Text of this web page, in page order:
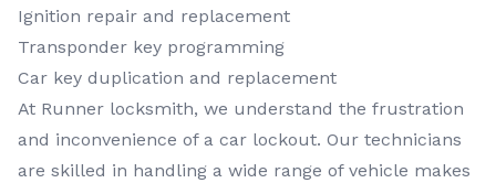
Ignition repair and replacement
Transponder key programming
Car key duplication and replacement
At Runner locksmith, we understand the frustration
and inconvenience of a car lockout. Our technicians
are skilled in handling a wide range of vehicle makes